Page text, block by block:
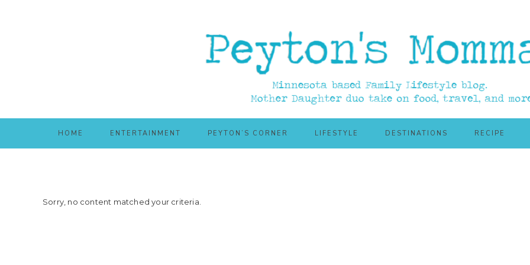
HOME ENTERTAINMENT PEYTON’S CORNER LIFESTYLE DESTINATIONS RECIPE
Sorry, no content matched your criteria.